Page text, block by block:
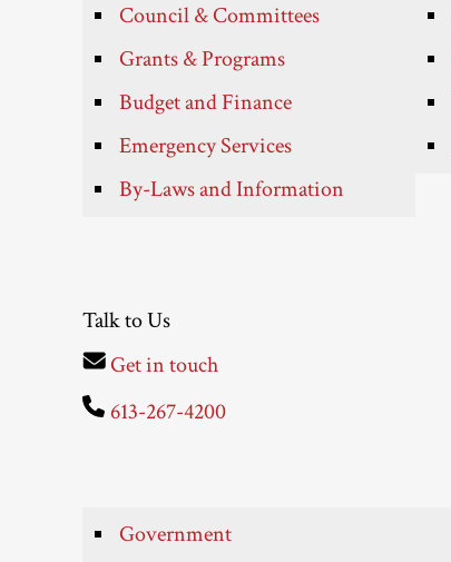
Council & Committees
Grants & Programs
Budget and Finance
Emergency Services
By-Laws and Information
Talk to Us
Get in touch
613-267-4200
Government